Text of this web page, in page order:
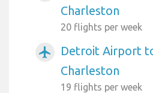
Charleston
20 flights per week
airplanemode_active
Detroit Airport
Charleston
19 flights per week